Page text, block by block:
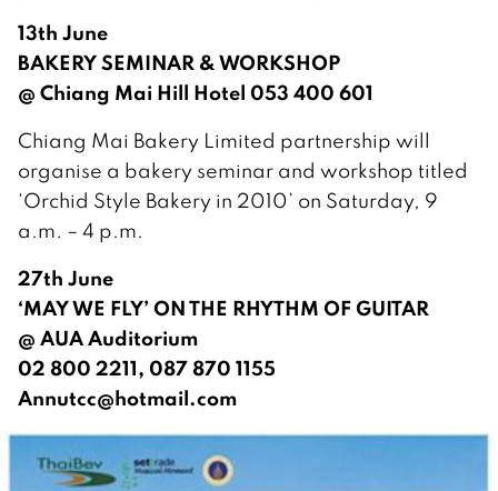
13th June
BAKERY SEMINAR & WORKSHOP
@ Chiang Mai Hill Hotel 053 400 601
Chiang Mai Bakery Limited partnership will
organise a bakery seminar and workshop titled
‘Orchid Style Bakery in 2010’ on Saturday, 9
a.m. – 4 p.m.
27th June
‘MAY WE FLY’ ON THE RHYTHM OF GUITAR
@ AUA Auditorium
02 800 2211, 087 870 1155
Annutcc@hotmail.com